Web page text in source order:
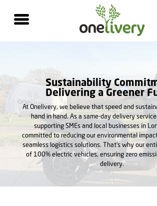
Sustainability
Delivering a Greener
At Onelivery, we believe that speed and
hand in hand. As a same-day delivery
supporting SMEs and local businesses in
committed to reducing our environmental
seamless logistics solutions. That's why our
of 100% electric vehicles, ensuring zero
delivery.